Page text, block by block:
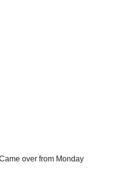
over from Monday